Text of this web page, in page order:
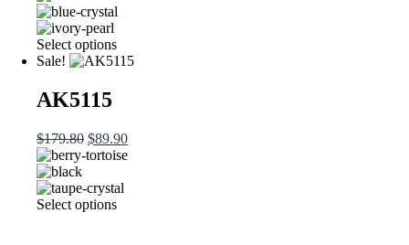
be
on
the
was:
$195.75.
Select optionsThis
product
options
may
chosen
on
Sale!
AK5115
$179.80 Original
price
$179.80.
$89.90Current
price
Select optionsThis